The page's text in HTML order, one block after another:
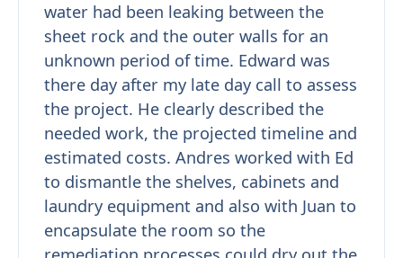
water had been leaking between the
sheet rock and the outer walls for an
unknown period of time. Edward was
there day after my late day call to assess
the project. He clearly described the
needed work, the projected timeline and
estimated costs. Andres worked with Ed
to dismantle the shelves, cabinets and
laundry equipment and also with Juan to
encapsulate the room so the